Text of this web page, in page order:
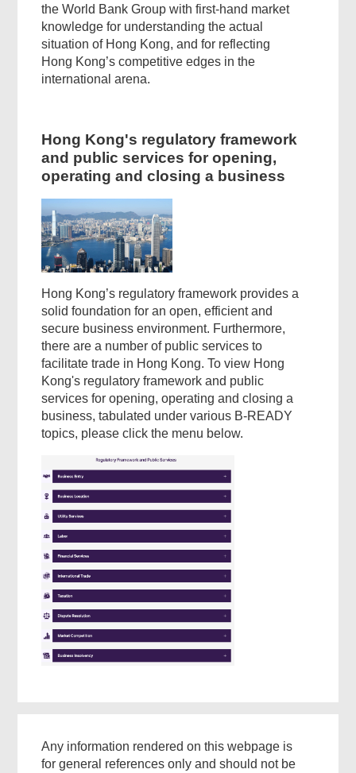
the World Bank Group with first-hand market
knowledge for understanding the actual
situation of Hong Kong, and for reflecting
Hong Kong’s competitive edges in the
international arena.
Hong Kong's regulatory framework
and public services for opening,
operating and closing a business
Hong Kong’s regulatory framework provides a
solid foundation for an open, efficient and
secure business environment. Furthermore,
there are a number of public services to
facilitate trade in Hong Kong. To view Hong
Kong's regulatory framework and public
services for opening, operating and closing a
business, tabulated under various B-READY
topics, please click the menu below.
Any information rendered on this webpage is
for general references only and should not be
Found
page
helpful?